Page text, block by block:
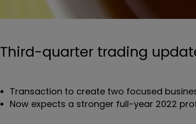
Third-quarter trading
Transaction to create two focused
Now expects a stronger full-year 2022